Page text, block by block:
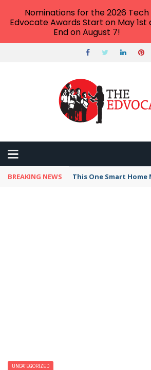
BREAKING NEWS This Unbelievable AI
UNCATEGORIZED
Nominations for the 2026 Tech
Edvocate Awards Start on May 1st
End on August 7!